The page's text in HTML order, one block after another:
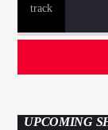
UPCOMING